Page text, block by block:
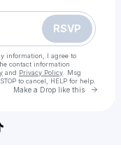
RSVP
information, I agree to
contact information
and Privacy Policy . Msg
to cancel, HELP for help.
Make a Drop like this Go